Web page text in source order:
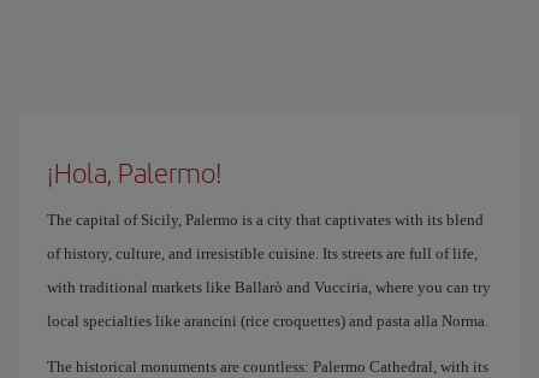
¡Hola, Palermo!
The capital of Sicily, Palermo is a city that captivates with its blend
of history, culture, and irresistible cuisine. Its streets are full of life,
with traditional markets like Ballarò and Vucciria, where you can try
local specialties like arancini (rice croquettes) and pasta alla Norma.
The historical monuments are countless: Palermo Cathedral, with its